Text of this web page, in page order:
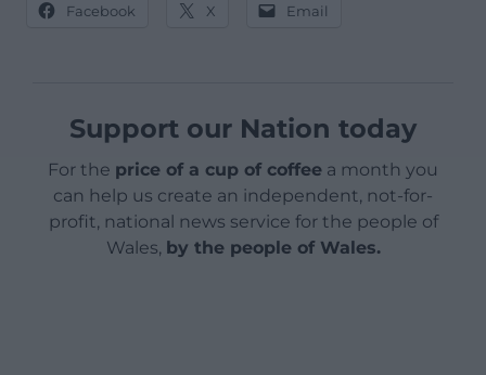
Facebook X Email
Support our Nation today
For the price of a cup of coffee a month you
can help us create an independent, not-for-
profit, national news service for the people of
Wales, by the people of Wales.